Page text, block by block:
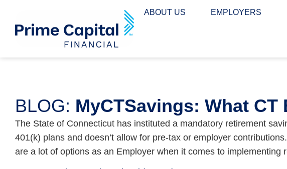
ABOUT US EMPLOYERS
BLOG: MyCTSavings: What
The State of Connecticut has instituted a mandatory retirement
401(k) plans and doesn’t allow for pre-tax or employer
are a lot of options as an Employer when it comes to implementing